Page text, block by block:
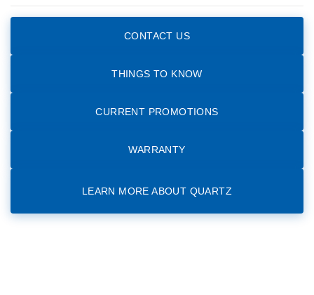
CONTACT US
THINGS TO KNOW
CURRENT PROMOTIONS
WARRANTY
LEARN MORE ABOUT QUARTZ